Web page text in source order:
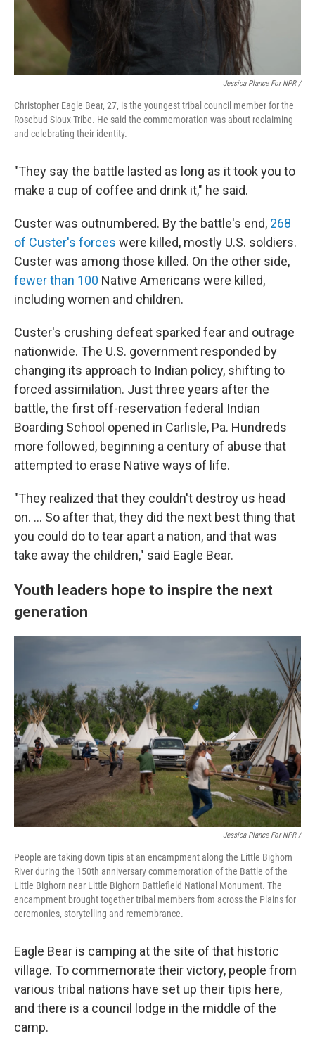
Jessica Plance For NPR /
Christopher Eagle Bear, 27, is the youngest tribal council member for the
Rosebud Sioux Tribe. He said the commemoration was about reclaiming
and celebrating their identity.
"They say the battle lasted as long as it took you to
make a cup of coffee and drink it," he said.
Custer was outnumbered. By the battle's end, 268
of Custer's forces were killed, mostly U.S. soldiers.
Custer was among those killed. On the other side,
fewer than 100 Native Americans were killed,
including women and children.
Custer's crushing defeat sparked fear and outrage
nationwide. The U.S. government responded by
changing its approach to Indian policy, shifting to
forced assimilation. Just three years after the
battle, the first off-reservation federal Indian
Boarding School opened in Carlisle, Pa. Hundreds
more followed, beginning a century of abuse that
attempted to erase Native ways of life.
"They realized that they couldn't destroy us head
on. … So after that, they did the next best thing that
you could do to tear apart a nation, and that was
take away the children," said Eagle Bear.
Youth leaders hope to inspire the next
generation
Jessica Plance For NPR /
People are taking down tipis at an encampment along the Little Bighorn
River during the 150th anniversary commemoration of the Battle of the
Little Bighorn near Little Bighorn Battlefield National Monument. The
encampment brought together tribal members from across the Plains for
ceremonies, storytelling and remembrance.
Eagle Bear is camping at the site of that historic
village. To commemorate their victory, people from
various tribal nations have set up their tipis here,
and there is a council lodge in the middle of the
camp.